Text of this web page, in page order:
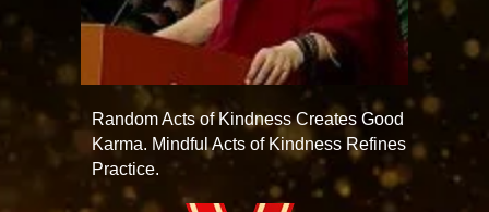
Random Acts of Kindness Creates Good
Karma. Mindful Acts of Kindness Refines
Practice.